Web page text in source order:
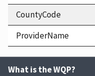
CountyCode
ProviderName
What is the WQP?